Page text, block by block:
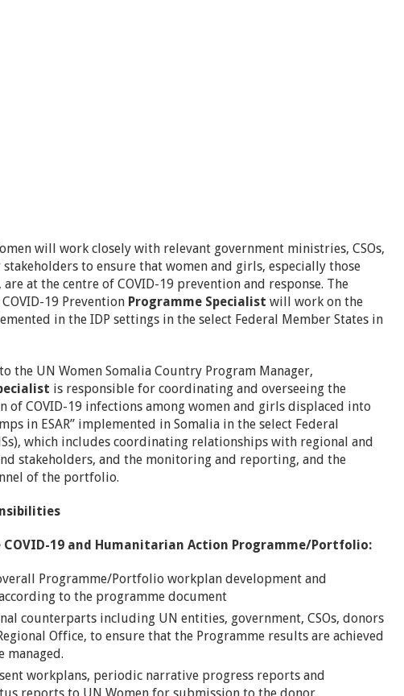
will work closely with relevant government ministries, CSOs,
stakeholders to ensure that women and girls, especially those
at the centre of COVID-19 prevention and response. The
19 Prevention Programme Specialist will work on the
in the IDP settings in the select Federal Member States in
the UN Women Somalia Country Program Manager,
is responsible for coordinating and overseeing the
of COVID-19 infections among women and girls displaced into
in ESAR” implemented in Somalia in the select Federal
which includes coordinating relationships with regional and
stakeholders, and the monitoring and reporting, and the
of the portfolio.
19 and Humanitarian Action Programme/Portfolio:
Programme/Portfolio workplan development and
to the programme document
counterparts including UN entities, government, CSOs, donors
Office, to ensure that the Programme results are achieved
managed.
workplans, periodic narrative progress reports and